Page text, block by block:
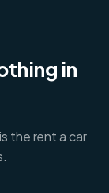
in
the rent a car